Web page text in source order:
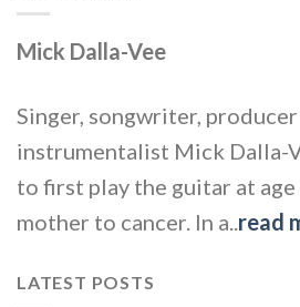
Mick Dalla-Vee
Singer, songwriter,
instrumentalist Mick Dalla-
to first play the guitar at
mother to cancer. In a..read
LATEST POSTS